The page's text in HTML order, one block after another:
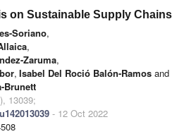
on Sustainable Supply Chains
Soriano,
,
Zaruma,
, Isabel Del Roció Balón-Ramos and
Brunett
13039;
- 12 Oct 2022